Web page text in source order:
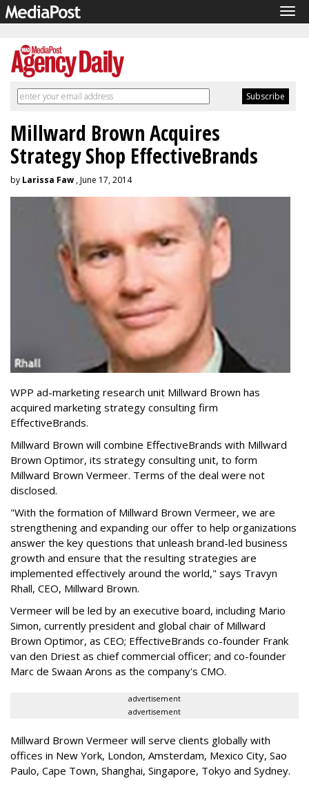
Millward Brown Acquires
Strategy Shop EffectiveBrands
by Larissa Faw , June 17, 2014
WPP ad-marketing research unit Millward Brown has
acquired marketing strategy consulting firm
EffectiveBrands.
Millward Brown will combine EffectiveBrands with Millward
Brown Optimor, its strategy consulting unit, to form
Millward Brown Vermeer. Terms of the deal were not
disclosed.
"With the formation of Millward Brown Vermeer, we are
strengthening and expanding our offer to help organizations
answer the key questions that unleash brand-led business
growth and ensure that the resulting strategies are
implemented effectively around the world," says Travyn
Rhall, CEO, Millward Brown.
Vermeer will be led by an executive board, including Mario
Simon, currently president and global chair of Millward
Brown Optimor, as CEO; EffectiveBrands co-founder Frank
van den Driest as chief commercial officer; and co-founder
Marc de Swaan Arons as the company's CMO.
advertisement
advertisement
Millward Brown Vermeer will serve clients globally with
offices in New York, London, Amsterdam, Mexico City, Sao
Paulo, Cape Town, Shanghai, Singapore, Tokyo and Sydney.